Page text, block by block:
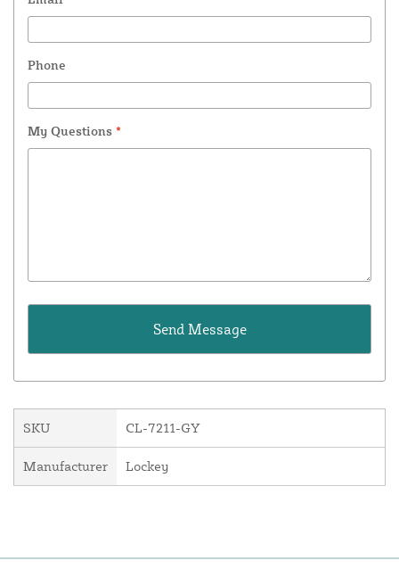
Phone
My Questions *
SKU CL-7211-GY
Manufacturer Lockey